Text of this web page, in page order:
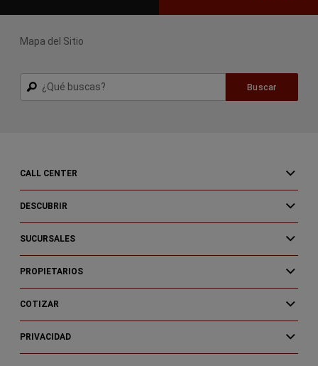
Mapa del Sitio
Buscar
Buscar
CALL CENTER
DESCUBRIR
SUCURSALES
PROPIETARIOS
COTIZAR
PRIVACIDAD